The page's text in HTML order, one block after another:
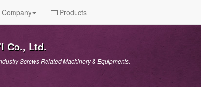
Company Products
Co., Ltd.
Screws Related Machinery & Equipments.